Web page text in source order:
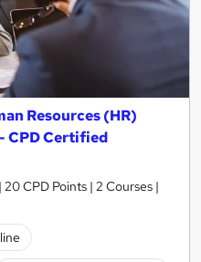
Resources (HR)
CPD Certified
CPD Points | 2 Courses |